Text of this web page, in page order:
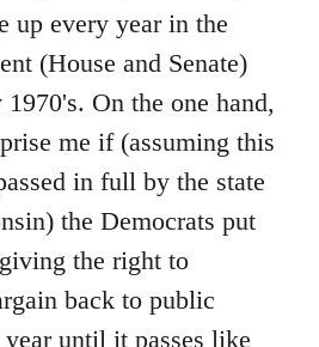
up every year in the
(House and Senate)
On the one hand,
me if (assuming this
in full by the state
the Democrats put
the right to
back to public
until it passes like